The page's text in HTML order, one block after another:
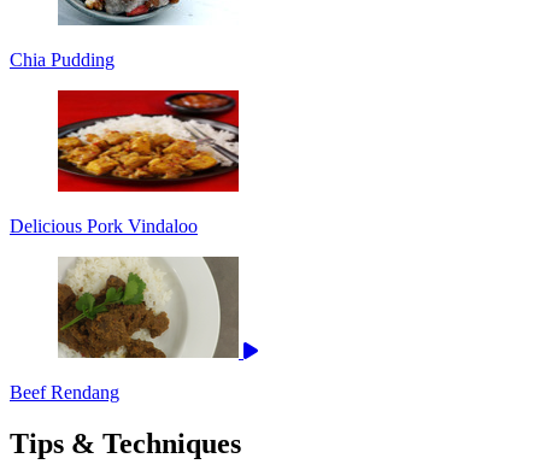
Chia Pudding
Delicious Pork Vindaloo
Beef Rendang
Tips & Techniques